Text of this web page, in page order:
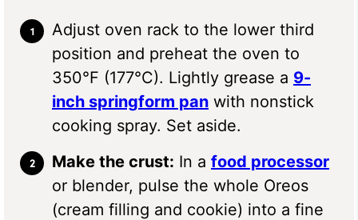
Adjust oven rack to the lower third
position and preheat the oven to
350°F (177°C). Lightly grease a 9-
inch springform pan with nonstick
cooking spray. Set aside.
Make the crust: In a food processor
or blender, pulse the whole Oreos
(cream filling and cookie) into a fine